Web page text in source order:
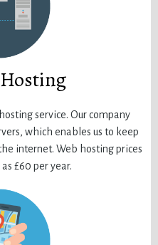
service. Our company
which enables us to keep
internet. Web hosting prices
£60 per year.